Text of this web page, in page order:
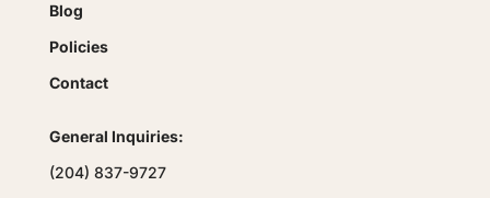
Blog
Policies
Contact
General Inquiries:
(204) 837-9727